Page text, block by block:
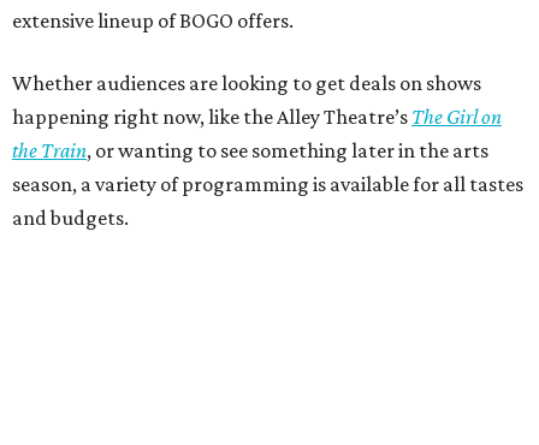
extensive lineup of BOGO offers.
Whether audiences are looking to get deals on shows
happening right now, like the Alley Theatre’s The Girl on
the Train, or wanting to see something later in the arts
season, a variety of programming is available for all tastes
and budgets.